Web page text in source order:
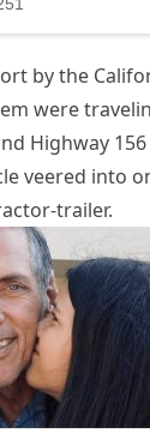
by the
were
Highway
veered into
trailer.